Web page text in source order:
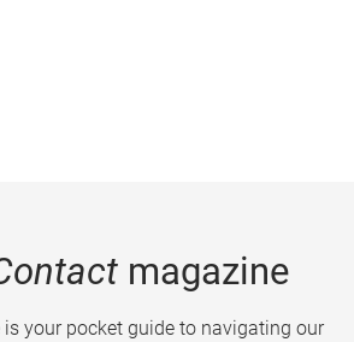
magazine
your pocket guide to navigating our